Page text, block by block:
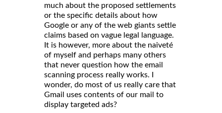
much about the proposed settlements
or the specific details about how
Google or any of the web giants settle
claims based on vague legal language.
It is however, more about the naiveté
of myself and perhaps many others
that never question how the email
scanning process really works. I
wonder, do most of us really care that
Gmail uses contents of our mail to
display targeted ads?